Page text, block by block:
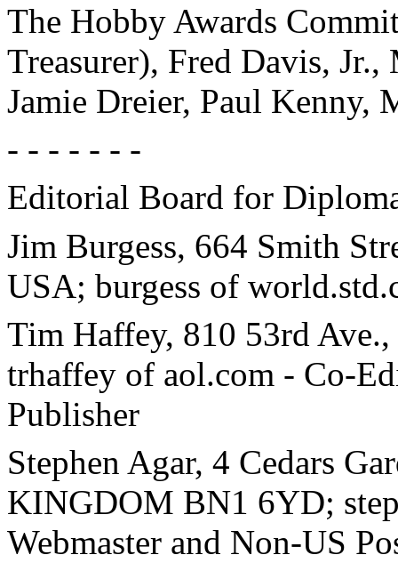
The Hobby Awards
Treasurer), Fred Davis,
Jamie Dreier, Paul Kenny,
- - - - - - -
Editorial Board for
Jim Burgess, 664 Smith
USA; burgess of
Tim Haffey, 810 53rd
trhaffey of aol.com - Co-
Publisher
Stephen Agar, 4 Cedars
KINGDOM BN1 6YD;
Webmaster and Non-US